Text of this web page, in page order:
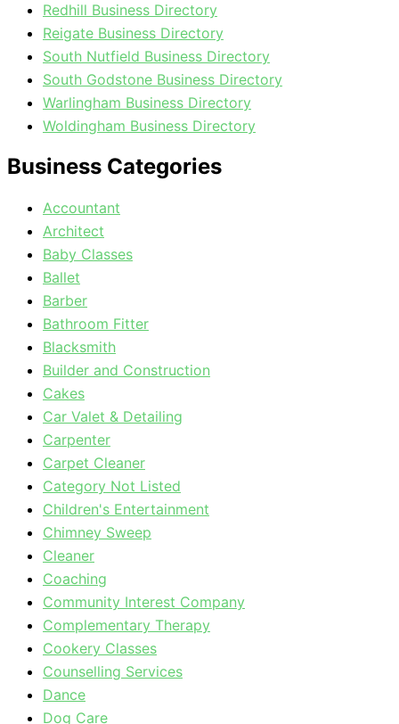
Redhill Business Directory
Reigate Business Directory
South Nutfield Business Directory
South Godstone Business Directory
Warlingham Business Directory
Woldingham Business Directory
Business Categories
Accountant
Architect
Baby Classes
Ballet
Barber
Bathroom Fitter
Blacksmith
Builder and Construction
Cakes
Car Valet & Detailing
Carpenter
Carpet Cleaner
Category Not Listed
Children's Entertainment
Chimney Sweep
Cleaner
Coaching
Community Interest Company
Complementary Therapy
Cookery Classes
Counselling Services
Dance
Dog Care